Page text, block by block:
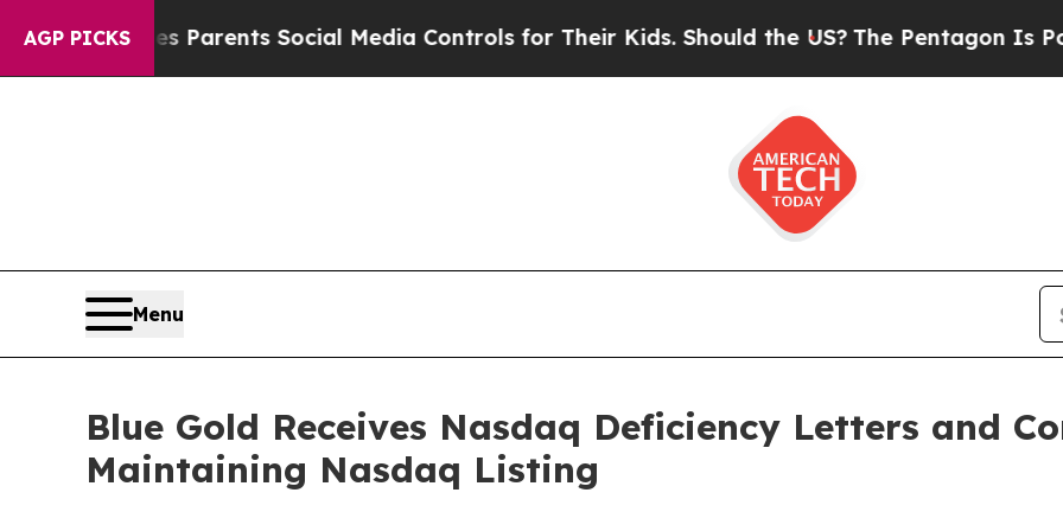
AGP PICKS
Gives Parents Social Media Controls for Their Kids. Should the US? The Pentagon Is Posting
Menu
Blue Gold Receives Nasdaq Deficiency Letters and
Maintaining Nasdaq Listing